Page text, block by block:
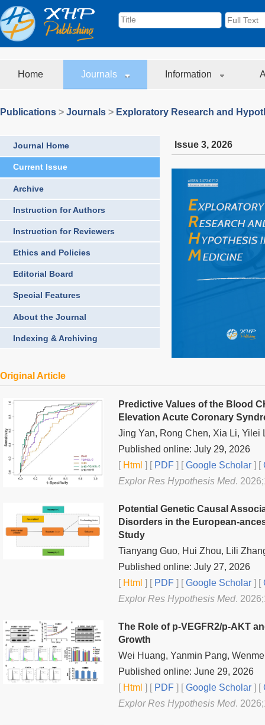
Home Journals Information
Publications > Journals > Exploratory Research and
Journal Home
Current Issue
Archive
Instruction for Authors
Instruction for Reviewers
Ethics and Policies
Editorial Board
Special Features
About the Journal
Indexing & Archiving
Issue 3, 2026
Original Article
Predictive Values of the Blood
Elevation Acute Coronary
Jing Yan, Rong Chen, Xia Li, Yilei
Published online: July 29, 2026
[Html ] [PDF ] [Google Scholar ] [
Explor Res Hypothesis Med.
Potential Genetic Causal
Disorders in the European-
Study
Tianyang Guo, Hui Zhou, Lili
Published online: July 27, 2026
[Html ] [PDF ] [Google Scholar ] [
Explor Res Hypothesis Med.
The Role of p-VEGFR2/p-AKT
Growth
Wei Huang, Yanmin Pang,
Published online: June 29, 2026
[Html ] [PDF ] [Google Scholar ] [
Explor Res Hypothesis Med.